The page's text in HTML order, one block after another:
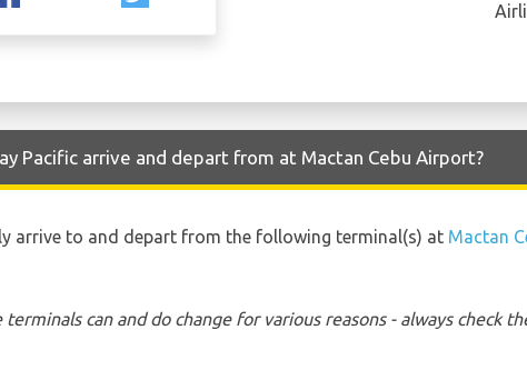
Pacific arrive and depart from at Mactan Cebu Airport?
arrive to and depart from the following terminal(s) at Mactan
can and do change for various reasons - always check